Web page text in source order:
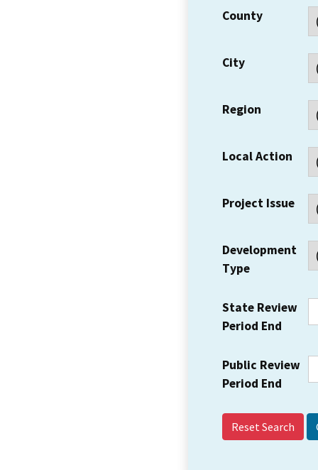
County
City
Region
Local Action
Project Issue
Development
Type
State Review
Period End
Public Review
Period End
Reset Search